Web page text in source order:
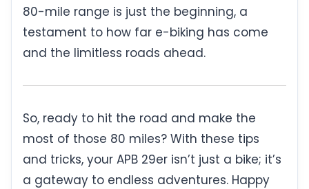
80-mile range is just the beginning, a
testament to how far e-biking has come
and the limitless roads ahead.
So, ready to hit the road and make the
most of those 80 miles? With these tips
and tricks, your APB 29er isn’t just a bike; it’s
a gateway to endless adventures. Happy